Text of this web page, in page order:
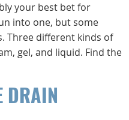
your best bet for
into one, but some
Three different kinds of
gel, and liquid. Find the
DRAIN